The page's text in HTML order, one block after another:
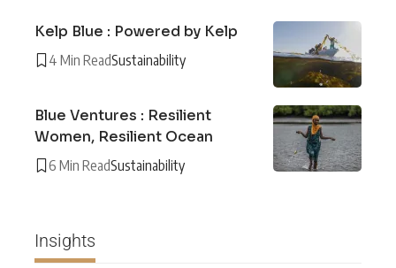
Kelp Blue : Powered by Kelp
4 Min ReadSustainability
Blue Ventures : Resilient
Women, Resilient Ocean
6 Min ReadSustainability
Insights